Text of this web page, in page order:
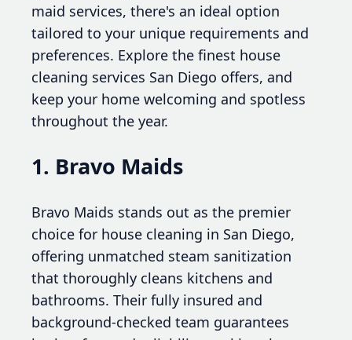
maid services, there's an ideal option
tailored to your unique requirements and
preferences. Explore the finest house
cleaning services San Diego offers, and
keep your home welcoming and spotless
throughout the year.
1. Bravo Maids
Bravo Maids stands out as the premier
choice for house cleaning in San Diego,
offering unmatched steam sanitization
that thoroughly cleans kitchens and
bathrooms. Their fully insured and
background-checked team guarantees